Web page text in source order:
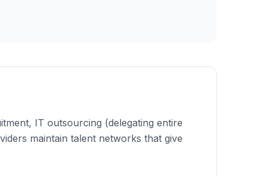
IT outsourcing (delegating entire
maintain talent networks that give